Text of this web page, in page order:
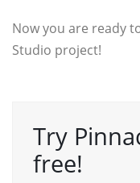
Now you are ready
Studio project!
Try
free!